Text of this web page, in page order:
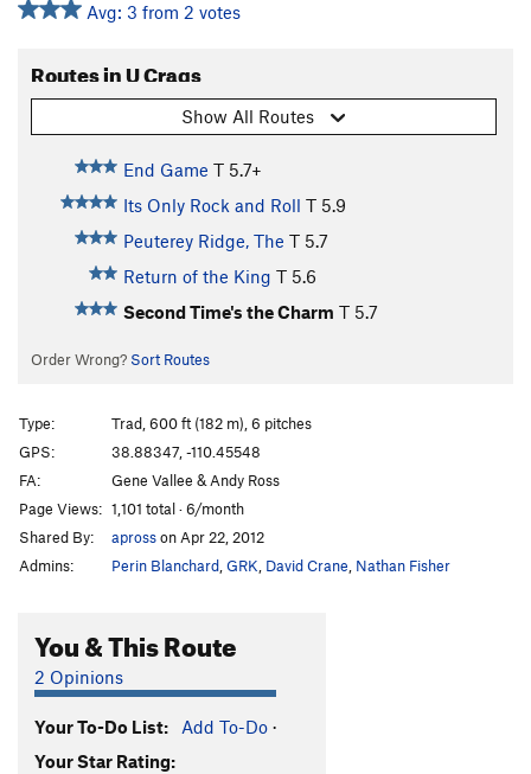
Avg: 3 from 2 votes
Routes in U Crags
Show All Routes
End Game T 5.7+
Its Only Rock and Roll T 5.9
Peuterey Ridge, The T 5.7
Return of the King T 5.6
Second Time's the Charm T 5.7
Order Wrong? Sort Routes
Type:
Trad, 600 ft (182 m), 6 pitches
GPS:
38.88347, -110.45548
FA:
Gene Vallee & Andy Ross
Page Views: 1,101 total · 6/month
Shared By:
aprosson Apr 22, 2012
Admins:
Perin Blanchard,GRK, David Crane, Nathan Fisher
You & This Route
2 Opinions
Your To-Do List: Add To-Do ·
Your Star Rating: